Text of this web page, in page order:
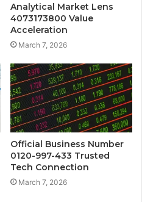
Analytical Market Lens
4073173800 Value
Acceleration
March 7, 2026
Official Business Number
0120-997-433 Trusted
Tech Connection
March 7, 2026